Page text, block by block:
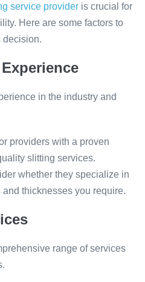
service provider is crucial for
Here are some factors to
decision.
in the industry and
providers with a proven
slitting services.
whether they specialize in
thicknesses you require.
range of services